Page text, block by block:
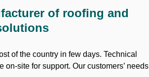
of roofing and
of the country in few days. Technical
on-site for support. Our customers’ needs